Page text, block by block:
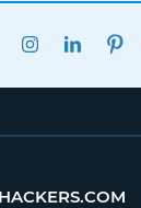
TWITTERINSTAGRAM